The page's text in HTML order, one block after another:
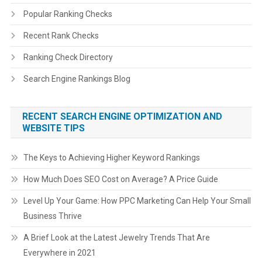
Popular Ranking Checks
Recent Rank Checks
Ranking Check Directory
Search Engine Rankings Blog
RECENT SEARCH ENGINE OPTIMIZATION AND
WEBSITE TIPS
The Keys to Achieving Higher Keyword Rankings
How Much Does SEO Cost on Average? A Price Guide
Level Up Your Game: How PPC Marketing Can Help Your Small
Business Thrive
A Brief Look at the Latest Jewelry Trends That Are
Everywhere in 2021